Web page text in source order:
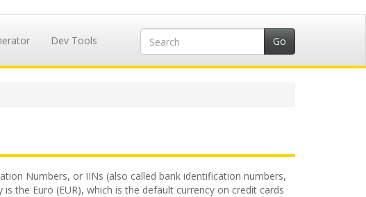
Dev Tools
Numbers, or IINs (also called bank identification numbers,
the Euro (EUR), which is the default currency on credit cards